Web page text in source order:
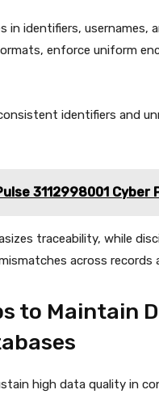
in identifiers, usernames,
enforce uniform
identifiers and
3112998001 Cyber
traceability, while
across records
to Maintain
high data quality in